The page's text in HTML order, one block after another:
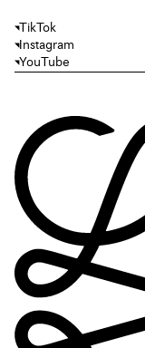
TikTok
Instagram
YouTube